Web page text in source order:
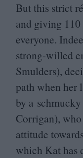
But this strict
and giving 110
everyone.
strong-willed
Smulders),
path when her
by a
Corrigan),
attitude
which Kat has